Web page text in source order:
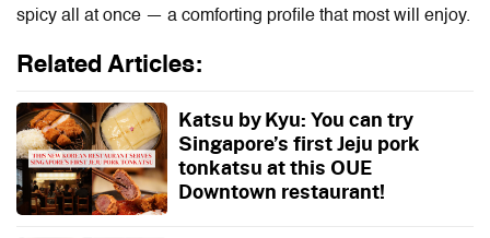
spicy all at once — a comforting profile that most will enjoy.
Related Articles:
Katsu by Kyu: You can try
Singapore’s first Jeju pork
tonkatsu at this OUE
Downtown restaurant!